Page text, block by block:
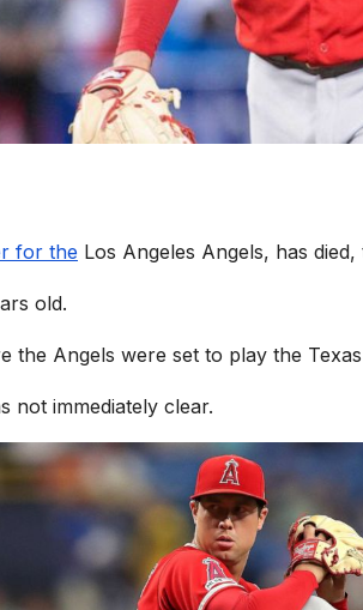
for the Los Angeles Angels, has died,
old.
the Angels were set to play the
not immediately clear.